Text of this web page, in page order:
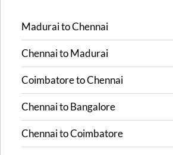
MaduraitoChennai
ChennaitoMadurai
CoimbatoretoChennai
ChennaitoBangalore
ChennaitoCoimbatore